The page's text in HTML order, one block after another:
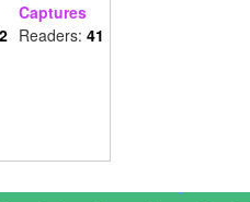
Captures
Readers: 41